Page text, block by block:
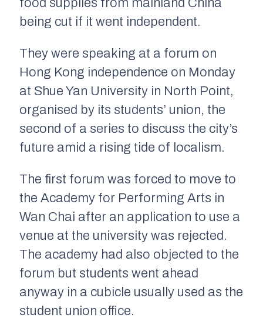
food supplies from mainland China
being cut if it went independent.
They were speaking at a forum on
Hong Kong independence on Monday
at Shue Yan University in North Point,
organised by its students’ union, the
second of a series to discuss the city’s
future amid a rising tide of localism.
The first forum was forced to move to
the Academy for Performing Arts in
Wan Chai after an application to use a
venue at the university was rejected.
The academy had also objected to the
forum but students went ahead
anyway in a cubicle usually used as the
student union office.